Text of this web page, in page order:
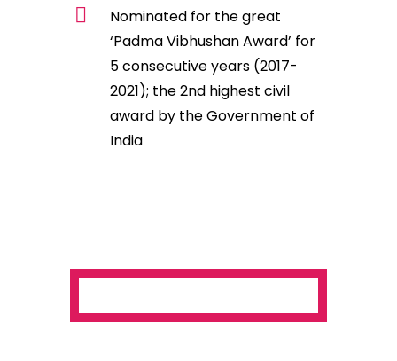
Nominated for the great
‘Padma Vibhushan Award’ for
5 consecutive years (2017-
2021); the 2nd highest civil
award by the Government of
India